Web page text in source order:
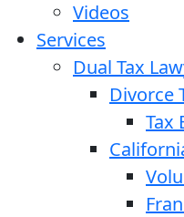
Videos
Services
Dual Tax
Divorce
Tax